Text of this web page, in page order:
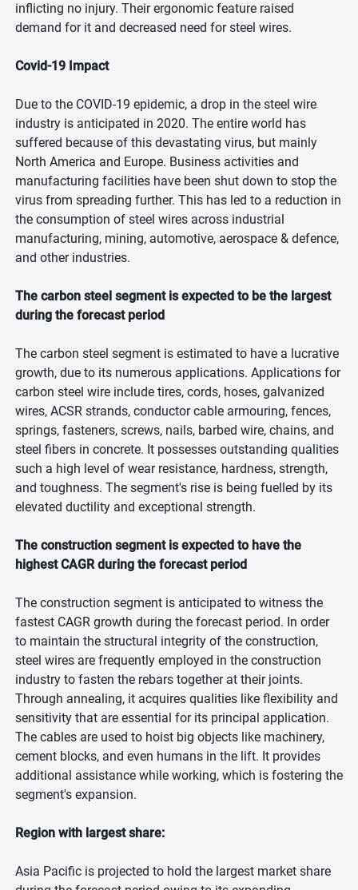
inflicting no injury. Their ergonomic feature raised
demand for it and decreased need for steel wires.
Covid-19 Impact
Due to the COVID-19 epidemic, a drop in the steel wire
industry is anticipated in 2020. The entire world has
suffered because of this devastating virus, but mainly
North America and Europe. Business activities and
manufacturing facilities have been shut down to stop the
virus from spreading further. This has led to a reduction in
the consumption of steel wires across industrial
manufacturing, mining, automotive, aerospace & defence,
and other industries.
The carbon steel segment is expected to be the largest
during the forecast period
The carbon steel segment is estimated to have a lucrative
growth, due to its numerous applications. Applications for
carbon steel wire include tires, cords, hoses, galvanized
wires, ACSR strands, conductor cable armouring, fences,
springs, fasteners, screws, nails, barbed wire, chains, and
steel fibers in concrete. It possesses outstanding qualities
such a high level of wear resistance, hardness, strength,
and toughness. The segment's rise is being fuelled by its
elevated ductility and exceptional strength.
The construction segment is expected to have the
highest CAGR during the forecast period
The construction segment is anticipated to witness the
fastest CAGR growth during the forecast period. In order
to maintain the structural integrity of the construction,
steel wires are frequently employed in the construction
industry to fasten the rebars together at their joints.
Through annealing, it acquires qualities like flexibility and
sensitivity that are essential for its principal application.
The cables are used to hoist big objects like machinery,
cement blocks, and even humans in the lift. It provides
additional assistance while working, which is fostering the
segment's expansion.
Region with largest share:
Asia Pacific is projected to hold the largest market share